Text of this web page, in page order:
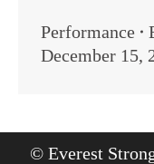
Performance
December 15,
© Everest